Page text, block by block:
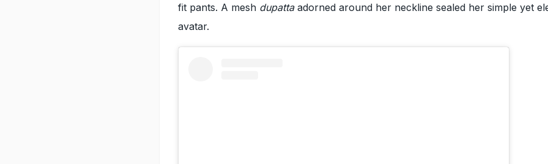
fit pants. A mesh dupattaadorned around her neckline sealed her simple yet
avatar.